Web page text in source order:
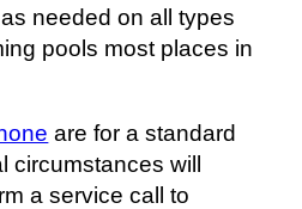
needed on all types
pools most places in
are for a standard
circumstances will
a service call to